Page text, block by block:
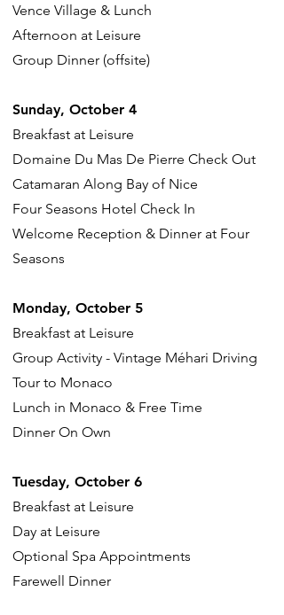
Vence Village & Lunch
Afternoon at Leisure
Group Dinner (offsite)
Sunday, October 4
Breakfast at Leisure
Domaine Du Mas De Pierre Check Out
Catamaran Along Bay of Nice
Four Seasons Hotel Check In
Welcome Reception & Dinner at Four
Seasons
Monday, October 5
Breakfast at Leisure
Group Activity - Vintage Méhari Driving
Tour to Monaco
Lunch in Monaco & Free Time
Dinner On Own
Tuesday, October 6
Breakfast at Leisure
Day at Leisure
Optional Spa Appointments
Farewell Dinner